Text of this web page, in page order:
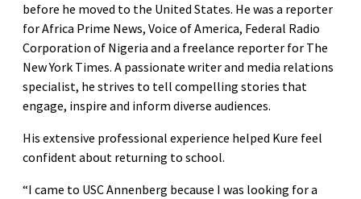
before he moved to the United States. He was a reporter
for Africa Prime News, Voice of America, Federal Radio
Corporation of Nigeria and a freelance reporter for The
New York Times. A passionate writer and media relations
specialist, he strives to tell compelling stories that
engage, inspire and inform diverse audiences.
His extensive professional experience helped Kure feel
confident about returning to school.
“I came to USC Annenberg because I was looking for a